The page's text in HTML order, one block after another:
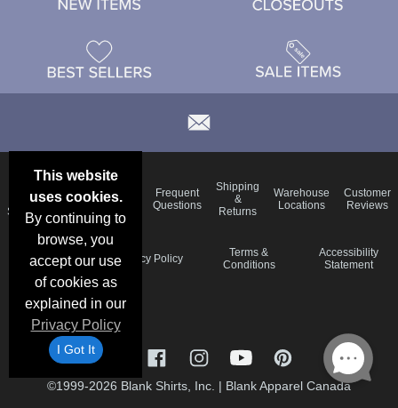
This website
uses cookies.
By continuing to
browse, you
accept our use
of cookies as
explained in our
Privacy Policy
I Got It
Deals &
Specials
Color
Charts
Blog
Frequent
Questions
Shipping
&
Returns
Warehouse
Locations
Customer
Reviews
Schedule
Privacy Policy
Terms &
Conditions
Accessibility
Statement
©1999-2026 Blank Shirts, Inc. | Blank Apparel Canada